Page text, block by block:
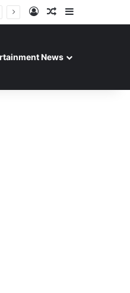
Log InRandom Article
News